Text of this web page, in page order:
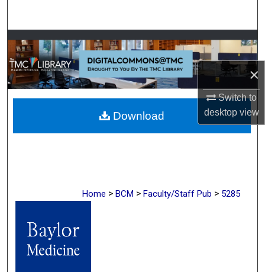
×
Switch to
desktopview
Browse Collections
My Account
About
Digital Commons Network™
Home > BCM > Faculty/Staff Pub > 5285
Download